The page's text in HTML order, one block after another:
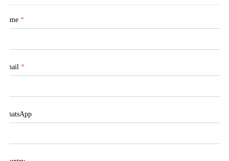
Name *
Email *
WhatsApp